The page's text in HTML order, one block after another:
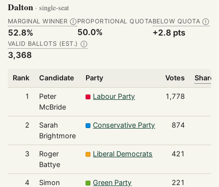
Dalton · single-seat
MARGINAL WINNER Ⓘ
52.8%
PROPORTIONAL QUOTA
50.0%
BELOW QUOTA Ⓘ
+2.8 pts
VALID BALLOTS (EST.) Ⓘ
3,368
Rank Candidate Party Votes Share
1
Peter
McBride
Labour Party 1,778
2
Sarah
Brightmore
Conservative Party 874
3
Roger
Battye
Liberal Democrats 421
4
Simon
Green Party 221